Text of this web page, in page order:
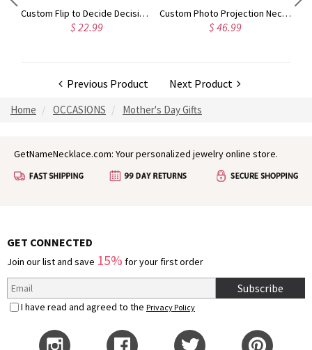
Custom Flip to Decide Decision Coin, Mental Couple's Flipping Coin Decision Maker, Argument Solver, Anniversary Engraved Gift for Her/Him, Couple Gift Custom Photo Projection Necklace, Sterling Silver Cubic Zirconia Heart Pendant with I Love You in 100 Languages, Birthday Gift for Mom/Wife/Grandma
Previous Product Next Product
Home OCCASIONS Mother's Day Gifts
GetNameNecklace.com: Your personalized jewelry online store.
GET CONNECTED
Join our list and save 15% for your first order
Subscribe
I have read and agreed to the Privacy Policy